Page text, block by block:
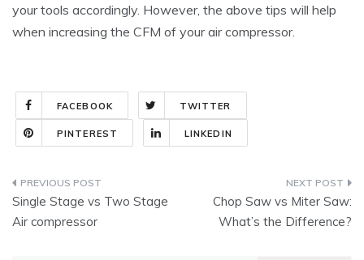
your tools accordingly. However, the above tips will help
when increasing the CFM of your air compressor.
FACEBOOK TWITTER
PINTEREST LINKEDIN
Post
navigation
Single Stage vs Two Stage
Air compressor
Chop Saw vs Miter Saw:
What’s the Difference?